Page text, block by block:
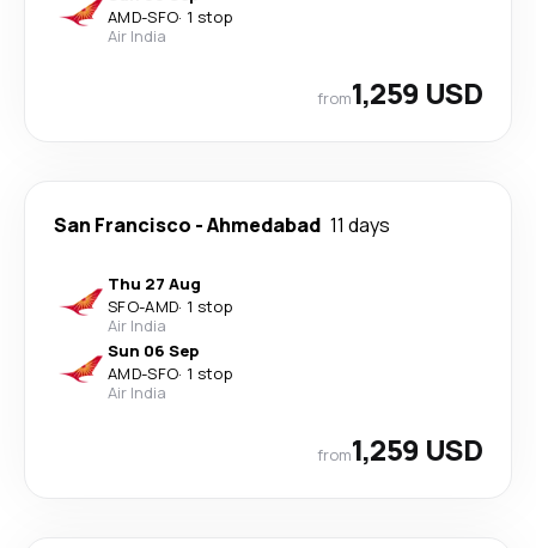
AMD-SFO· 1 stop
Air India
from1,259 USD
San Francisco -Ahmedabad 11 days
Thu 27 Aug
SFO-AMD· 1 stop
Air India
Sun 06 Sep
AMD-SFO· 1 stop
Air India
from1,259 USD